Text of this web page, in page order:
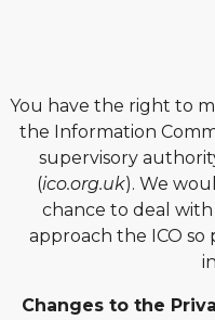
You have the right to
the Information
supervisory
(ico.org.uk). We
chance to deal
approach the ICO so
Changes to the